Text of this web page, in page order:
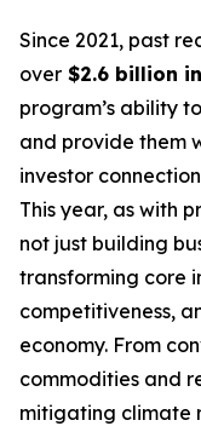
Since 2021, past
over $2.6 billion
program’s ability
and provide them
investor
This year, as with
not just building
transforming core
competitiveness,
economy. From
commodities and
mitigating climate